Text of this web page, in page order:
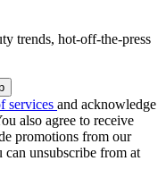
trends, hot-off-the-press
services and acknowledge
also agree to receive
promotions from our
can unsubscribe from at